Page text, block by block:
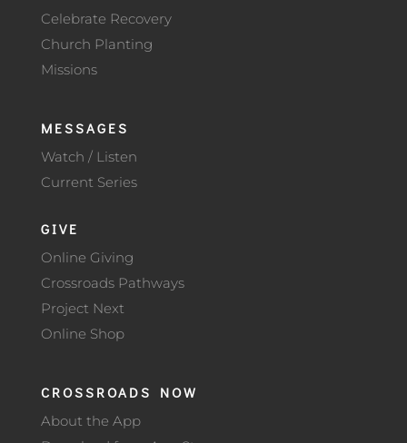
Celebrate Recovery
Church Planting
Missions
MESSAGES
Watch / Listen
Current Series
GIVE
Online Giving
Crossroads Pathways
Project Next
Online Shop
CROSSROADS NOW
About the App